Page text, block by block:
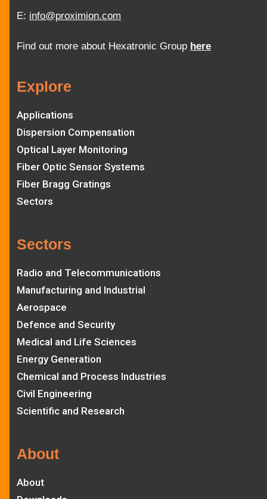
E: info@proximion.com
Find out more about Hexatronic Group here
Explore
Applications
Dispersion Compensation
Optical Layer Monitoring
Fiber Optic Sensor Systems
Fiber Bragg Gratings
Sectors
Sectors
Radio and Telecommunications
Manufacturing and Industrial
Aerospace
Defence and Security
Medical and Life Sciences
Energy Generation
Chemical and Process Industries
Civil Engineering
Scientific and Research
About
About